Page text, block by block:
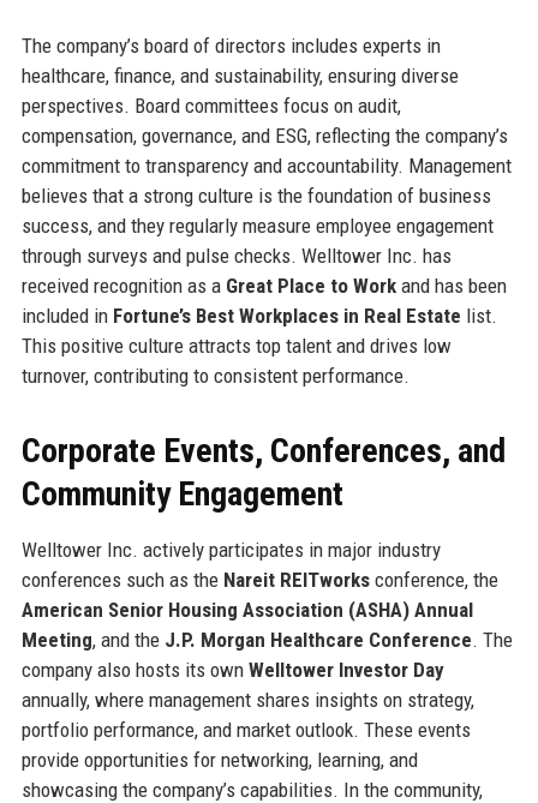
The company’s board of directors includes experts in
healthcare, finance, and sustainability, ensuring diverse
perspectives. Board committees focus on audit,
compensation, governance, and ESG, reflecting the company’s
commitment to transparency and accountability. Management
believes that a strong culture is the foundation of business
success, and they regularly measure employee engagement
through surveys and pulse checks. Welltower Inc. has
received recognition as a Great Place to Workand has been
included in Fortune’s Best Workplaces in Real Estate list.
This positive culture attracts top talent and drives low
turnover, contributing to consistent performance.
Corporate Events, Conferences, and
Community Engagement
Welltower Inc. actively participates in major industry
conferences such as the Nareit REITworksconference, the
American Senior Housing Association (ASHA) Annual
Meeting, and the J.P. Morgan Healthcare Conference. The
company also hosts its own Welltower Investor Day
annually, where management shares insights on strategy,
portfolio performance, and market outlook. These events
provide opportunities for networking, learning, and
showcasing the company’s capabilities. In the community,